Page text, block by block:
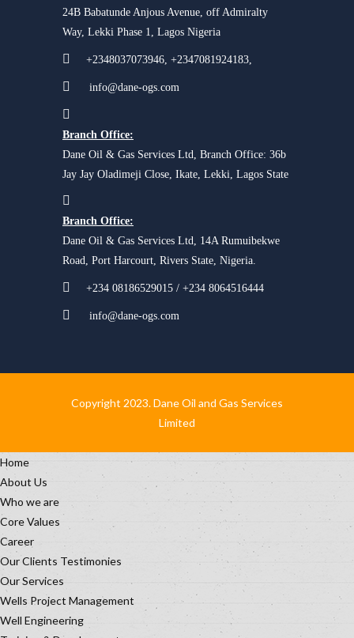
24B Babatunde Anjous Avenue, off Admiralty
Way, Lekki Phase 1, Lagos Nigeria
+2348037073946, +2347081924183,
info@dane-ogs.com
Branch Office:
Dane Oil & Gas Services Ltd, Branch Office: 36b
Jay Jay Oladimeji Close, Ikate, Lekki, Lagos State
Branch Office:
Dane Oil & Gas Services Ltd, 14A Rumuibekwe
Road, Port Harcourt, Rivers State, Nigeria.
+234 08186529015 / +234 8064516444
info@dane-ogs.com
Copyright 2023. Dane Oil and Gas Services
Limited
Home
About Us
Who we are
Core Values
Career
Our Clients Testimonies
Our Services
Wells Project Management
Well Engineering